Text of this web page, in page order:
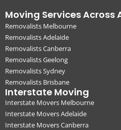
Moving Services Across
Removalists Melbourne
Removalists Adelaide
Removalists Canberra
Removalists Geelong
Removalists Sydney
Removalists Brisbane
Interstate Moving
Interstate Movers Melbourne
Interstate Movers Adelaide
Interstate Movers Canberra